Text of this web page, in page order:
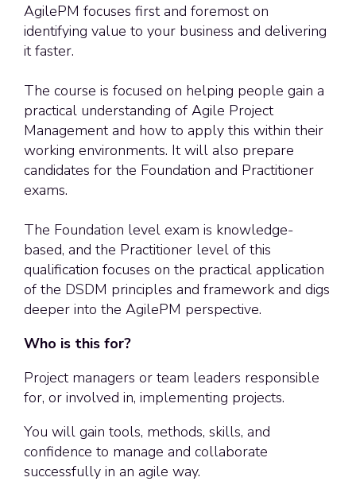
AgilePM focuses first and foremoston
identifying value to your business and delivering
it faster.
The course is focused on helping people gain a
practical understanding of Agile Project
Management and how to apply this within their
working environments. It will also prepare
candidates for the Foundation and Practitioner
exams.
The Foundation level exam is knowledge-
based, and the Practitioner level of this
qualification focuses on the practical application
of the DSDM principles and framework and digs
deeper into the AgilePM perspective.
Who is this for?
Project managers or team leaders responsible
for, or involved in, implementing projects.
You will gain tools, methods, skills, and
confidence to manage and collaborate
successfully in an agile way.